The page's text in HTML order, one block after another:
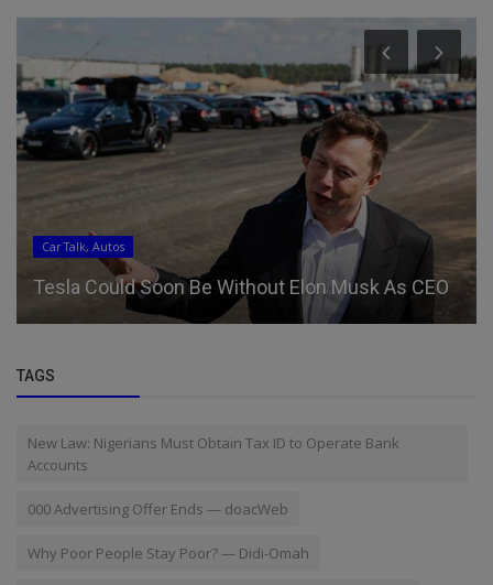
Car Talk, Autos
Tesla Could Soon Be Without Elon Musk As CEO
TAGS
New Law: Nigerians Must Obtain Tax ID to Operate Bank
Accounts
000 Advertising Offer Ends — doacWeb
Why Poor People Stay Poor? — Didi-Omah